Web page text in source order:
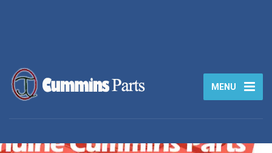
MENU